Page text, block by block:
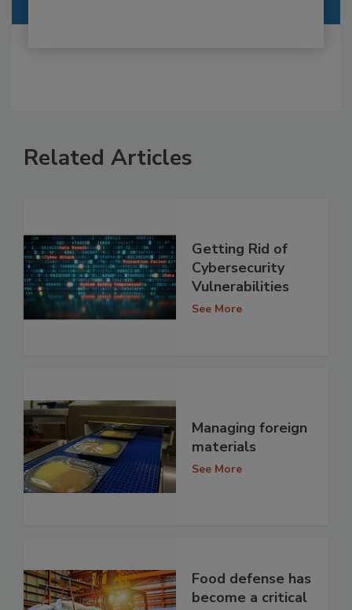
Related Articles
Getting Rid of
Cybersecurity
Vulnerabilities
See More
Managing foreign
materials
See More
Food defense has
become a critical